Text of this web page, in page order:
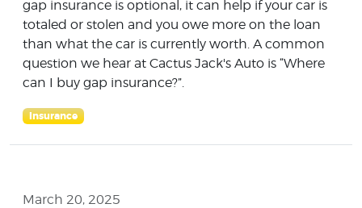
gap insurance is optional, it can help if your car is
totaled or stolen and you owe more on the loan
than what the car is currently worth. A common
question we hear at Cactus Jack's Auto is “Where
can I buy gap insurance?”.
Insurance
March 20, 2025